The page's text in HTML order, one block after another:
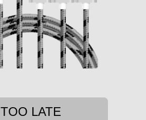
TOO LATE